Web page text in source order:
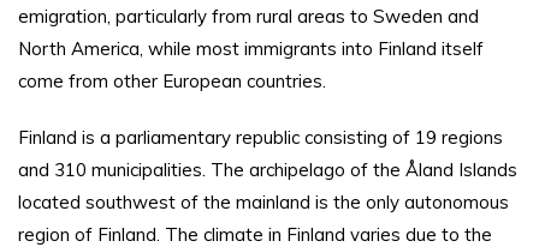
emigration, particularly from rural areas to Sweden and
North America, while most immigrants into Finland itself
come from other European countries.
Finland is a parliamentary republic consisting of 19 regions
and 310 municipalities. The archipelago of the Åland Islands
located southwest of the mainland is the only autonomous
region of Finland. The climate in Finland varies due to the